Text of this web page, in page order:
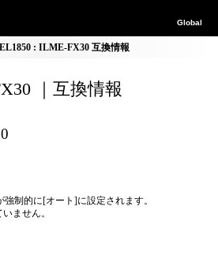
Global
: ILME-FX30 互換情報
｜互換情報
制的に[オート]に設定されます。
ません。